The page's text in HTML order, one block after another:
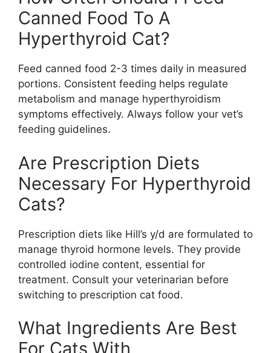
Canned Food To A
Hyperthyroid Cat?
Feed canned food 2-3 times daily in measured
portions. Consistent feeding helps regulate
metabolism and manage hyperthyroidism
symptoms effectively. Always follow your vet’s
feeding guidelines.
Are Prescription Diets
Necessary For Hyperthyroid
Cats?
Prescription diets like Hill’s y/d are formulated to
manage thyroid hormone levels. They provide
controlled iodine content, essential for
treatment. Consult your veterinarian before
switching to prescription cat food.
What Ingredients Are Best
For Cats With